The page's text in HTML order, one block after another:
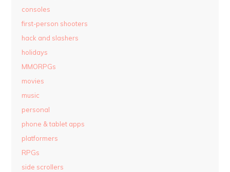
consoles
first-person shooters
hack and slashers
holidays
MMORPGs
movies
music
personal
phone & tablet apps
platformers
RPGs
side scrollers